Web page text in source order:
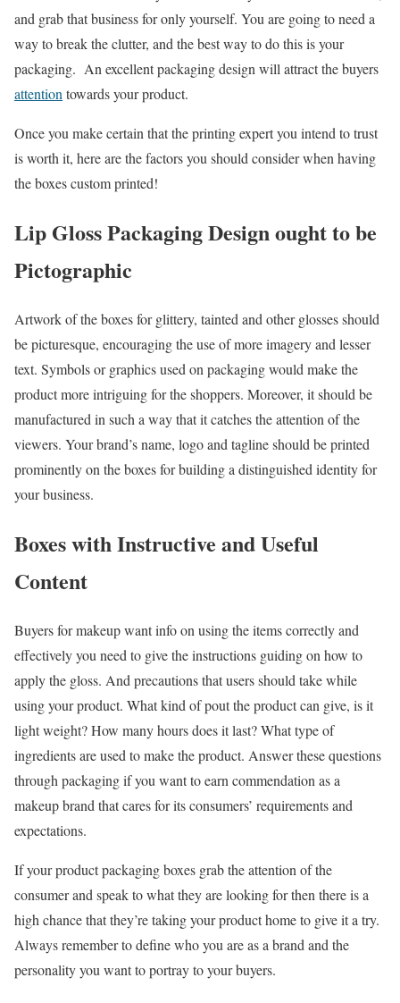
and grab that business for only yourself. You are going to need a
way to break the clutter, and the best way to do this is your
packaging. An excellent packaging design will attract the buyers
attention towards your product.
Once you make certain that the printing expert you intend to trust
is worth it, here are the factors you should consider when having
the boxes custom printed!
Lip Gloss Packaging Design ought to be
Pictographic
Artwork of the boxes for glittery, tainted and other glosses should
be picturesque, encouraging the use of more imagery and lesser
text. Symbols or graphics used on packaging would make the
product more intriguing for the shoppers. Moreover, it should be
manufactured in such a way that it catches the attention of the
viewers. Your brand’s name, logo and tagline should be printed
prominently on the boxes for building a distinguished identity for
your business.
Boxes with Instructive and Useful
Content
Buyers for makeup want info on using the items correctly and
effectively you need to give the instructions guiding on how to
apply the gloss. And precautions that users should take while
using your product. What kind of pout the product can give, is it
light weight? How many hours does it last? What type of
ingredients are used to make the product. Answer these questions
through packaging if you want to earn commendation as a
makeup brand that cares for its consumers’ requirements and
expectations.
If your product packaging boxes grab the attention of the
consumer and speak to what they are looking for then there is a
high chance that they’re taking your product home to give it a try.
Always remember to define who you are as a brand and the
personality you want to portray to your buyers.